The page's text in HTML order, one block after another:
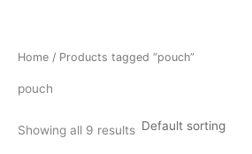
Home / Products tagged “pouch”
pouch
Showing all 9 results